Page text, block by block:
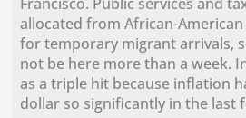
allocated from African-
for temporary migrant arrivals,
not be here more than a week.
as a triple hit because inflation
dollar so significantly in the last